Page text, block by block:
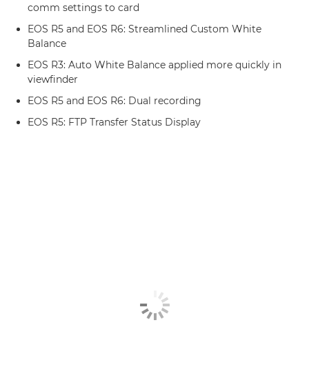
comm settings to card
EOS R5 and EOS R6: Streamlined Custom White
Balance
EOS R3: Auto White Balance applied more quickly in
viewfinder
EOS R5 and EOS R6: Dual recording
EOS R5: FTP Transfer Status Display